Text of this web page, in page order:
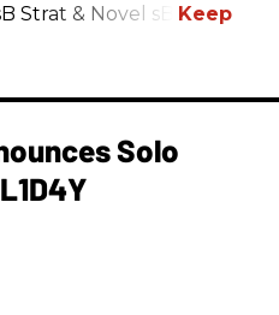
Strat & Novel sB.
Solo